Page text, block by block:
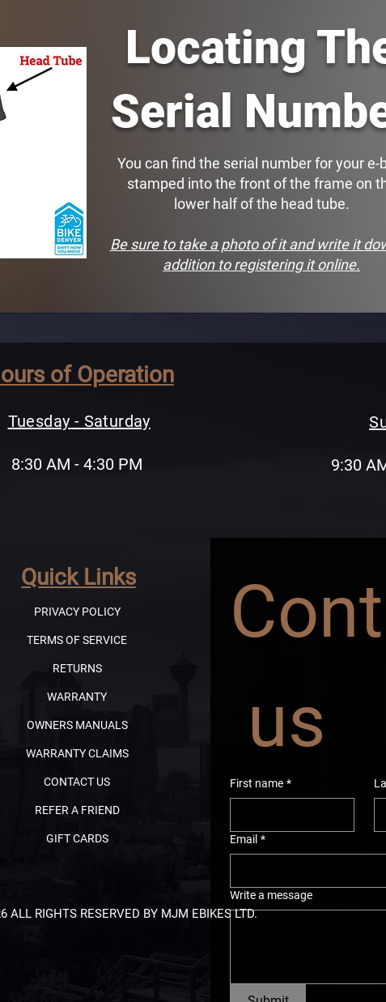
Locating
Serial
You can find the serial number for your e-
stamped into the front of the frame on
lower half of the head tube.
Be sure to take a photo of it and write it
addition to registering it online.
of Operation
Tuesday - Saturday
8:30 AM - 4:30 PM 9:30
Quick Links
PRIVACY POLICY
TERMS OF SERVICE
RETURNS
WARRANTY
OWNERS MANUALS
WARRANTY CLAIMS
CONTACT US
REFER A FRIEND
GIFT CARDS
us
First name *
Email *
Write a message
ALL RIGHTS RESERVED BY MJM EBIKES LTD.